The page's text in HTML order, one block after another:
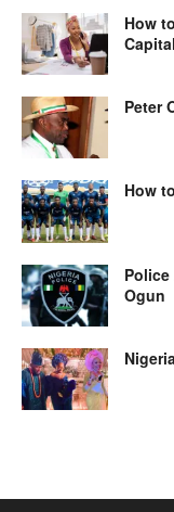
How
Capital
Peter
How
Ogun